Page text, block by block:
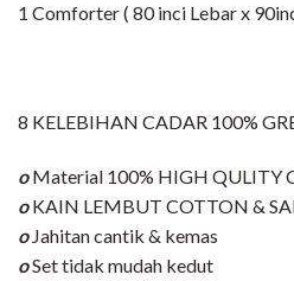
1 Comforter ( 80 inci Lebar x
8 KELEBIHAN CADAR 100%
oMaterial 100% HIGH QULITY
oKAIN LEMBUT COTTON &
o Jahitan cantik & kemas
oSet tidak mudah kedut